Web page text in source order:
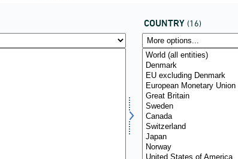
COUNTRY (16)